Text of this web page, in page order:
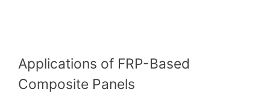
Applications of FRP-Based
Composite Panels